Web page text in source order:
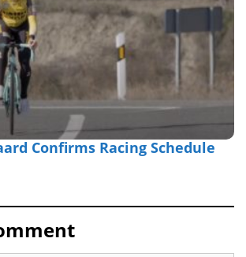
Confirms Racing Schedule